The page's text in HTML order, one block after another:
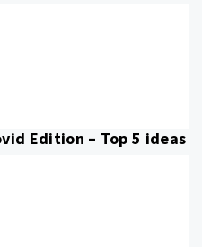
Edition – Top 5 ideas